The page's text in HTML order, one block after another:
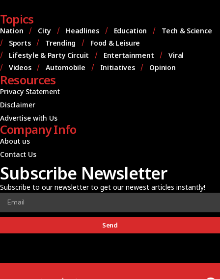
Topics
Nation City Headlines Education
Tech & Science
Sports
Trending
Food & Leisure
Lifestyle & Party Circuit
Entertainment
Viral
Videos
Automobile Initiatives Opinion
Resources
Privacy Statement
Disclaimer
Advertise with Us
Company Info
About us
Contact Us
Subscribe Newsletter
Subscribe to our newsletter to get our newest articles instantly!
Send